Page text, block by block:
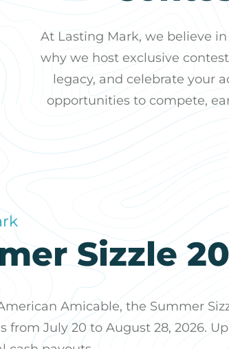
At Lasting Mark, we believe
why we host exclusive
legacy, and celebrate your
opportunities to compete,
Sizzle
Amicable, the Summer
from July 20 to August 28, 2026.